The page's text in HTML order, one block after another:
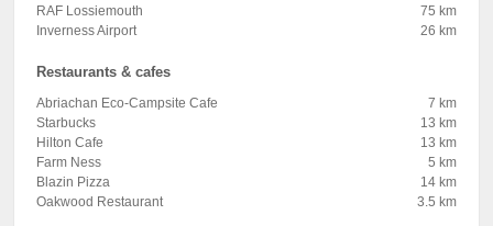
RAF Lossiemouth
75 km
Inverness Airport
26 km
Restaurants & cafes
Abriachan Eco-Campsite Cafe
7 km
Starbucks
13 km
Hilton Cafe
13 km
Farm Ness
5 km
Blazin Pizza
14 km
Oakwood Restaurant
3.5 km